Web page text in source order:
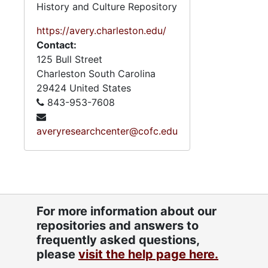
History and Culture Repository
https://avery.charleston.edu/
Contact:
125 Bull Street
Charleston South Carolina
29424 United States
843-953-7608
averyresearchcenter@cofc.edu
For more information about our
repositories and answers to
frequently asked questions,
please visit the help page here.